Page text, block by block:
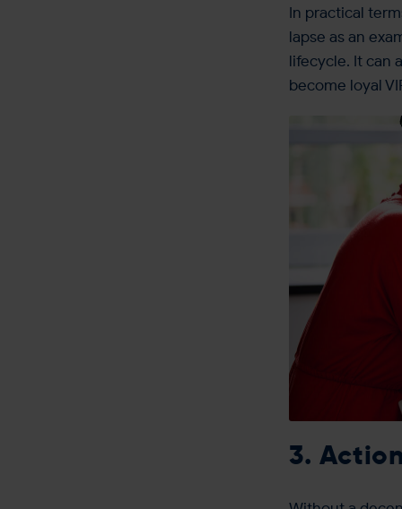
In practical
lapse as an
lifecycle. It can
become loyal
3.